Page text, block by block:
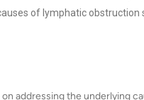
of lymphatic obstruction
addressing the underlying